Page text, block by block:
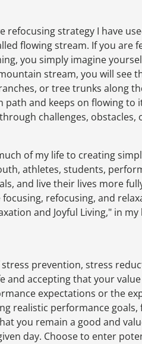
refocusing strategy I have
flowing stream. If you are
you simply imagine
stream, you will see
or tree trunks along
path and keeps on flowing
challenges,
of my life to creating
athletes, students,
and live their lives more
refocusing, and
and Joyful Living," in my
prevention, stress
and accepting that your
expectations or the
realistic performance
you remain a good and
day. Choose to enter